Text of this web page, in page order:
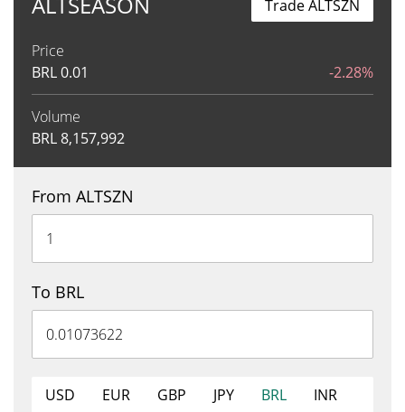
Price
BRL0.01 -2.28%
Volume
BRL8,157,992
Trade ALTSZN
From ALTSZN
To BRL
USD EUR GBP JPY BRL
INR